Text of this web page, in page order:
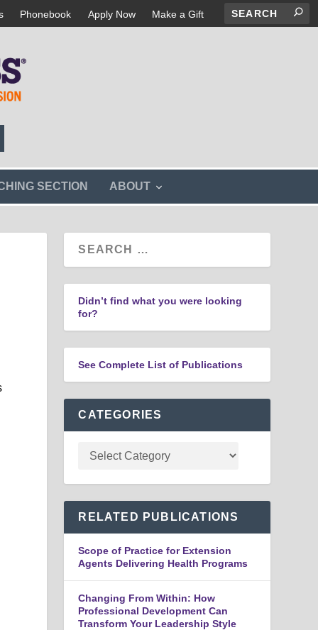
Phonebook Apply Now Make a Gift
SECTION ABOUT
s
e
n
Didn’t find what you were looking
for?
See Complete List of Publications
CATEGORIES
RELATED PUBLICATIONS
Scope of Practice for Extension
Agents Delivering Health Programs
Changing From Within: How
Professional Development Can
Transform Your Leadership Style